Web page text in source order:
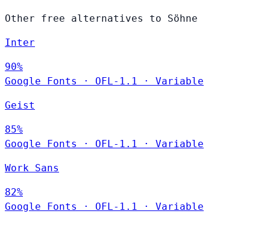
Other free alternatives to Söhne
Inter
90%
Google Fonts
· OFL-1.1 · Variable
Geist
85%
Google Fonts
· OFL-1.1 · Variable
Work Sans
82%
Google Fonts
· OFL-1.1 · Variable